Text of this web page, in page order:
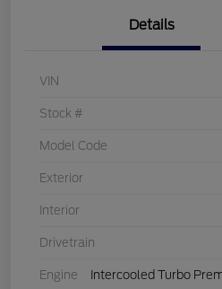
Details
VIN
Stock #
Model Code
Exterior
Interior
Drivetrain
Engine Intercooled Turbo